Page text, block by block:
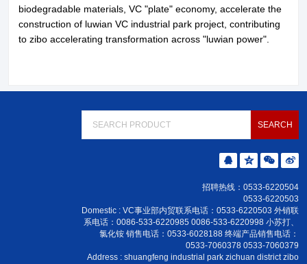
biodegradable materials, VC "plate" economy, accelerate the
construction of luwian VC industrial park project, contributing
to zibo accelerating transformation across "luwian power".
招聘热线：0533-6220504
0533-6220503
Domestic : VC事业部内贸联系电话：0533-6220503 外销联
系电话：0086-533-6220985 0086-533-6220998 小苏打、
氯化铵 销售电话：0533-6028188 终端产品销售电话：
0533-7060378 0533-7060379
Address : shuangfeng industrial park zichuan district zibo